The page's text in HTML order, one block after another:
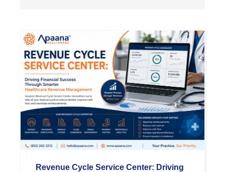
Revenue Cycle Service Center: Driving